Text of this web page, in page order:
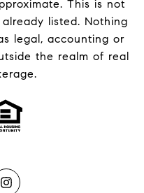
This is not
listed. Nothing
legal, accounting or
the realm of real